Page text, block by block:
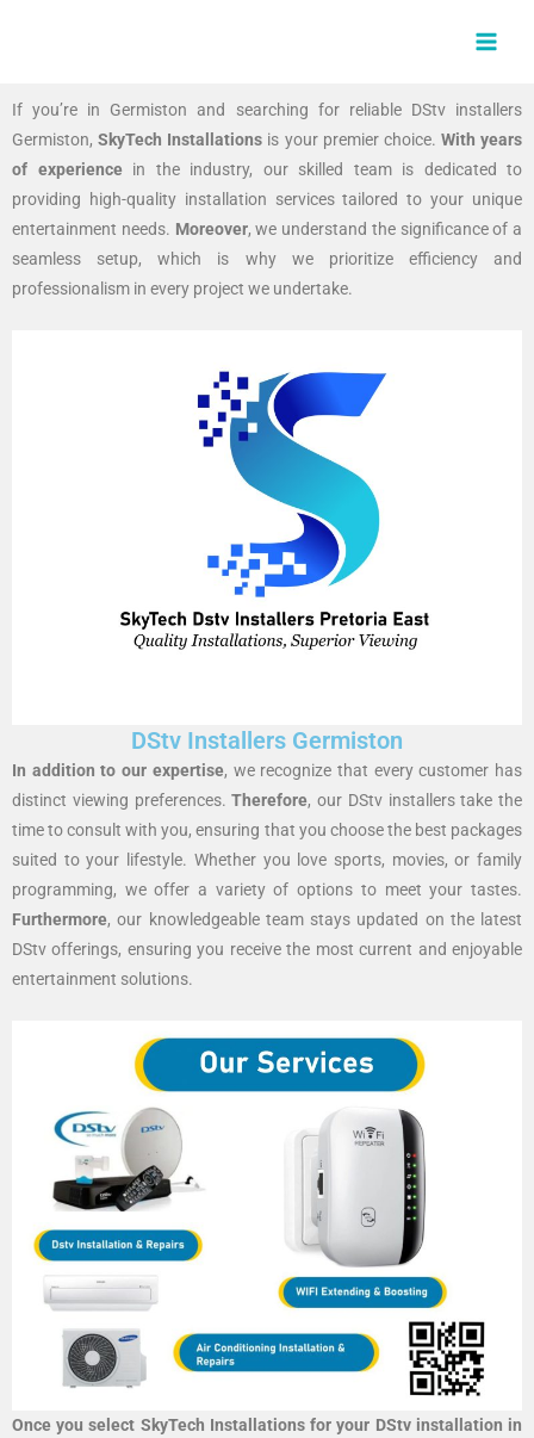
If you’re in Germiston and searching for reliable DStv installers
Germiston,SkyTech Installations is your premier choice. With years
of experiencein the industry, our skilled team is dedicated to
providing high-quality installation services tailored to your unique
entertainment needs. Moreover, we understand the significance of a
seamless setup, which is why we prioritize efficiency and
professionalism in every project we undertake.
DStv Installers Germiston
In addition to our expertise, we recognize that every customer has
distinct viewing preferences.Therefore, our DStv installers take the
time to consult with you, ensuring that you choose the best packages
suited to your lifestyle. Whether you love sports, movies, or family
programming, we offer a variety of options to meet your tastes.
Furthermore, our knowledgeable team stays updated on the latest
DStv offerings, ensuring you receive the most current and enjoyable
entertainment solutions.
Once you select SkyTech Installations for your DStv installation in